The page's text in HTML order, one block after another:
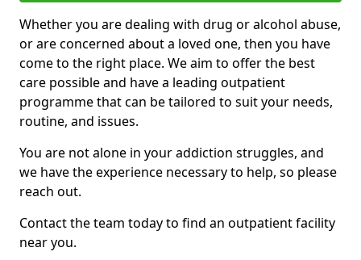
Whether you are dealing with drug or alcohol abuse,
or are concerned about a loved one, then you have
come to the right place. We aim to offer the best
care possible and have a leading outpatient
programme that can be tailored to suit your needs,
routine, and issues.
You are not alone in your addiction struggles, and
we have the experience necessary to help, so please
reach out.
Contact the team today to find an outpatient facility
near you.